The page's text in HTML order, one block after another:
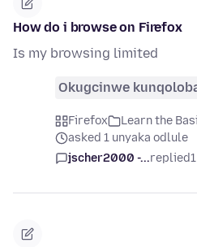
How do i browse on Firefox
Is my browsing limited
Okugcinwe
Firefox
Learn the
asked 1 unyaka odlule
jscher2000 -...replied